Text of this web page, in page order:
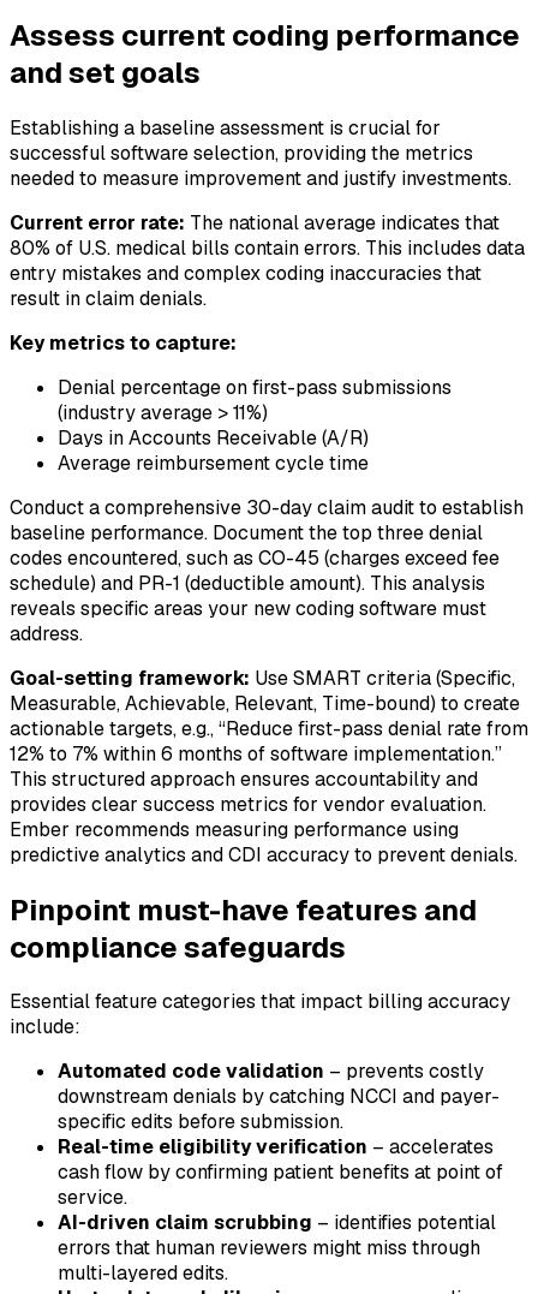
Assess current coding performance
and set goals
Establishing a baseline assessment is crucial for
successful software selection, providing the metrics
needed to measure improvement and justify investments.
Current error rate: The national average indicates that
80% of U.S. medical bills contain errors. This includes data
entry mistakes and complex coding inaccuracies that
result in claim denials.
Key metrics to capture:
Denial percentage on first-pass submissions
(industry average > 11%)
Days in Accounts Receivable (A/R)
Average reimbursement cycle time
Conduct a comprehensive 30-day claim audit to establish
baseline performance. Document the top three denial
codes encountered, such as CO-45 (charges exceed fee
schedule) and PR-1 (deductible amount). This analysis
reveals specific areas your new coding software must
address.
Goal-setting framework: Use SMART criteria (Specific,
Measurable, Achievable, Relevant, Time-bound) to create
actionable targets, e.g., “Reduce first-pass denial rate from
12% to 7% within 6 months of software implementation.”
This structured approach ensures accountability and
provides clear success metrics for vendor evaluation.
Ember recommends measuring performance using
predictive analytics and CDI accuracy to prevent denials.
Pinpoint must-have features and
compliance safeguards
Essential feature categories that impact billing accuracy
include:
Automated code validation – prevents costly
downstream denials by catching NCCI and payer-
specific edits before submission.
Real-time eligibility verification – accelerates
cash flow by confirming patient benefits at point of
service.
AI-driven claim scrubbing – identifies potential
errors that human reviewers might miss through
multi-layered edits.